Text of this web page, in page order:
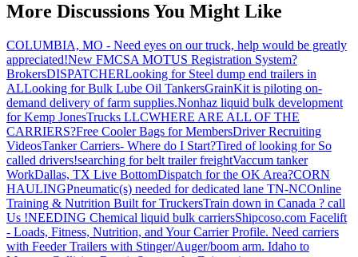
More Discussions You Might Like
COLUMBIA, MO - Need eyes on our truck, help would be greatly
appreciated!New FMCSA MOTUS Registration System?
BrokersDISPATCHERLooking for Steel dump end trailers in
ALLooking for Bulk Lube Oil TankersGrainKit is piloting on-
demand delivery of farm supplies.Nonhaz liquid bulk development
for Kemp JonesTrucks LLCWHERE ARE ALL OF THE
CARRIERS?Free Cooler Bags for MembersDriver Recruiting
VideosTanker Carriers- Where do I Start?Tired of looking for So
called drivers!searching for belt trailer freightVaccum tanker
WorkDallas, TX Live BottomDispatch for the OK Area?CORN
HAULINGPneumatic(s) needed for dedicated lane TN-NCOnline
Training & Nutrition Built for TruckersTrain down in Canada ? call
Us !NEEDING Chemical liquid bulk carriersShipcoso.com Facelift
- Loads, Fitness, Nutrition, and Your Carrier Profile. Need carriers
with Feeder Trailers with Stinger/Auger/boom arm. Idaho to